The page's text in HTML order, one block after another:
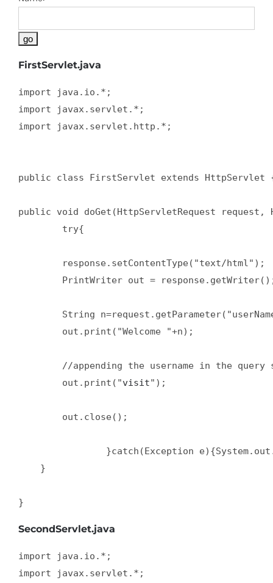
FirstServlet.java
import java.io.*;
import javax.servlet.*;
import javax.servlet.http.*;
public class FirstServlet extends
public void doGet(HttpServletRequest
        try{
response.setContentType("text/
PrintWriter out =
String
        out.print("Welcome "+n);
//appending the username in the
        out.print("
visit");
        out.close();
}catch(Exception
    }
}
SecondServlet.java
import java.io.*;
import javax.servlet.*;